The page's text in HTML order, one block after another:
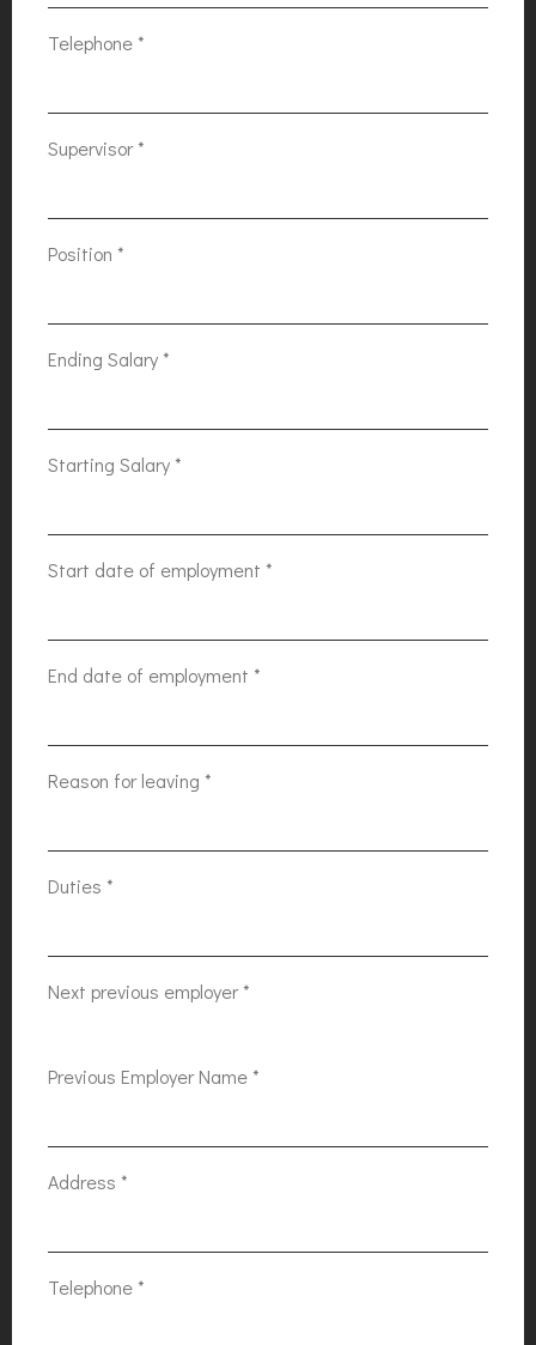
Telephone*
Supervisor*
Position *
Ending Salary*
Starting Salary*
Start date of employment *
End date of employment *
Reason for leaving *
Duties *
Next previous employer*
Previous Employer Name*
Address *
Telephone*